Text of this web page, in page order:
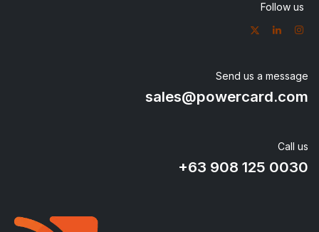
Follow us
Send us a message
sales@powercard.com
Call us
+63 908 125 0030